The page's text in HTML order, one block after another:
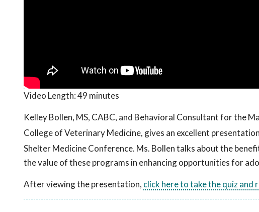
Video Length:49 minutes
Kelley Bollen, MS, CABC, and Behavioral Consultant for the
College of Veterinary Medicine, gives an excellent
Shelter Medicine Conference. Ms. Bollen talks about the
the value of these programs in enhancing opportunities for
After viewing the presentation, click here to take the quiz